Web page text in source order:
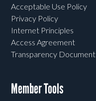
Acceptable Use Policy
Privacy Policy
Internet Principles
Access Agreement
Transparency Document
Member Tools